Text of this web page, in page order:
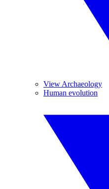
View Archaeology
Human evolution